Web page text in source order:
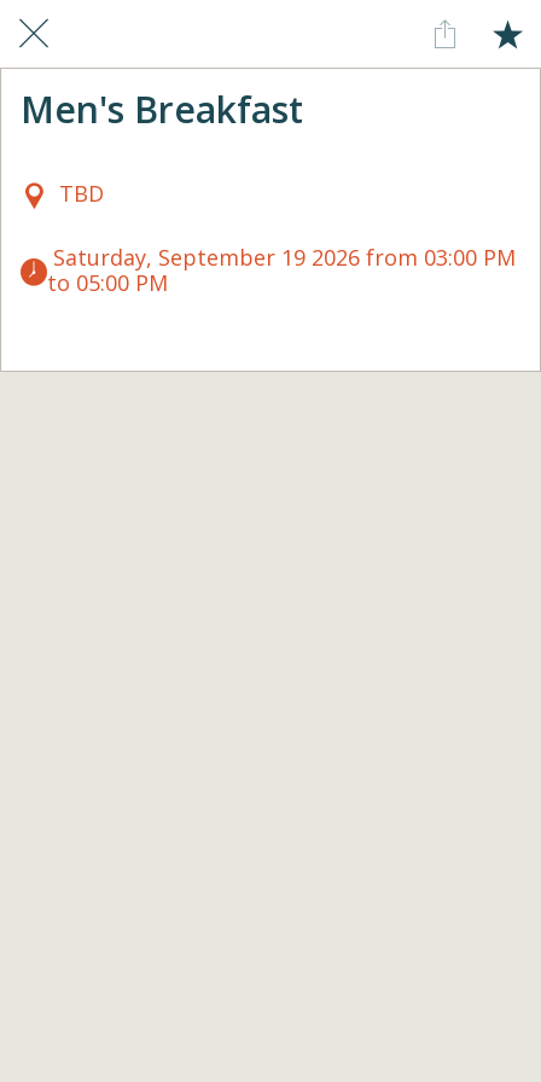
Men's Breakfast
TBD
to 05:00 PM